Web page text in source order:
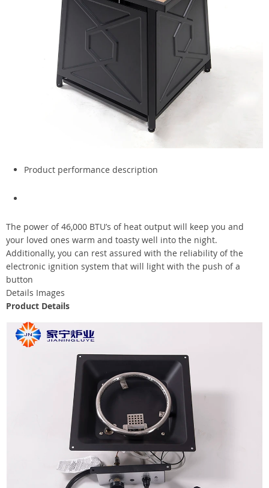
Product performance description
The power of 46,000 BTU’s of heat output will keep you and
your loved ones warm and toasty well into the night.
Additionally, you can rest assured with the reliability of the
electronic ignition system that will light with the push of a
button
Details Images
Product Details